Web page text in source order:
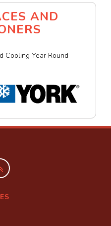
AND
Cooling Year Round